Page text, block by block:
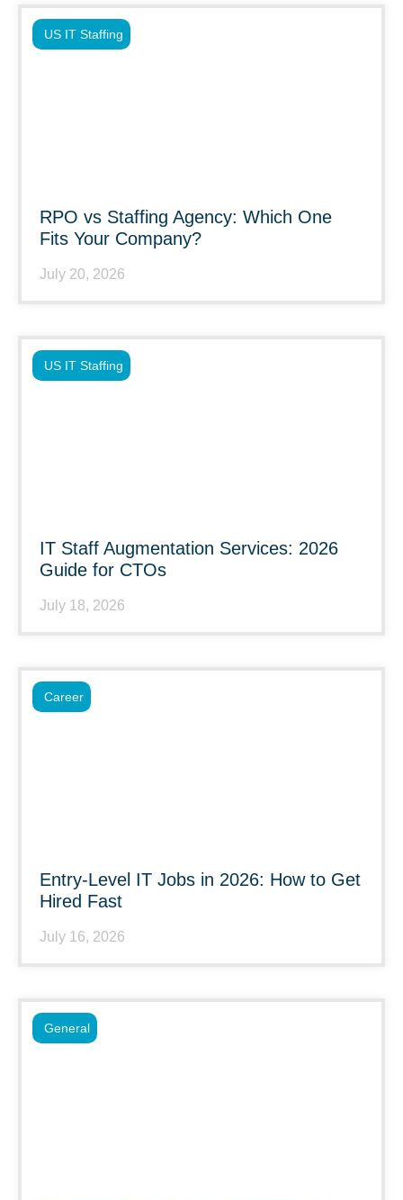
RPO vs Staffing Agency: Which One
Fits Your Company?
July 20, 2026
US IT Staffing
IT Staff Augmentation Services: 2026
Guide for CTOs
July 18, 2026
US IT Staffing
Entry-Level IT Jobs in 2026: How to Get
Hired Fast
July 16, 2026
Career
General